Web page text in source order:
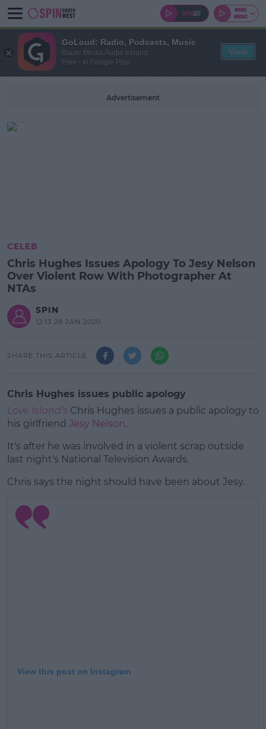
Advertisement
CELEB
Chris Hughes Issues Apology To Jesy Nelson
Over Violent Row With Photographer At
NTAs
SPIN
12:13 29 JAN 2020
SHARE THIS ARTICLE
Chris Hughes issues public apology
Love Island's Chris Hughes issues a public apology to
his girlfriend Jesy Nelson.
It's after he was involved in a violent scrap outside
last night's National Television Awards.
#AD
Chris says the night should have been about Jesy.
View this post on Instagram
GoLoud: Radio, Podcasts, Music
Bauer Media Audio Ireland
Free - In Google Play
View